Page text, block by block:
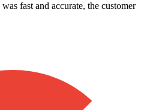
fast and accurate, the customer